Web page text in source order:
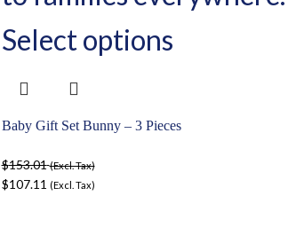
Select options
Baby Gift Set Bunny – 3 Pieces
$153.01 (Excl. Tax)
$107.11 (Excl. Tax)